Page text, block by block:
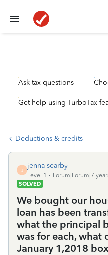
Ask tax questions
Get help using TurboTax
Deductions & credits
J
jenna-searby
Level 1
Forum|Forum|7
SOLVED
We bought our
loan has been
what the principal
was for each, what
January 1,2018